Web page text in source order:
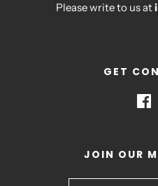
Please write to us at
GET
JOIN OUR